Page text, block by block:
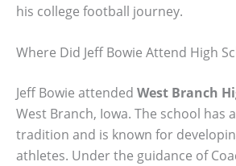
his college football journey.
Where Did Jeff Bowie Attend High
Jeff Bowie attended West Branch
West Branch, Iowa. The school has
tradition and is known for
athletes. Under the guidance of